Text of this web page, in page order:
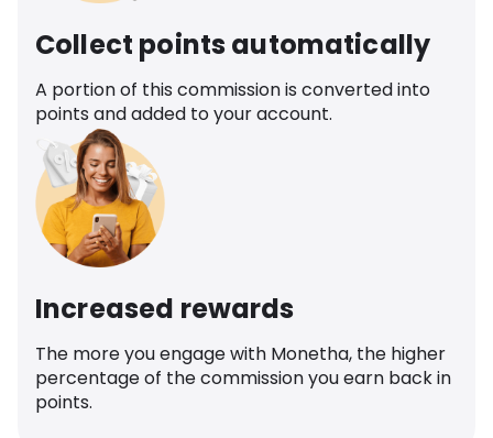
Collect points automatically
A portion of this commission is converted into
points and added to your account.
Increased rewards
The more you engage with Monetha, the higher
percentage of the commission you earn back in
points.